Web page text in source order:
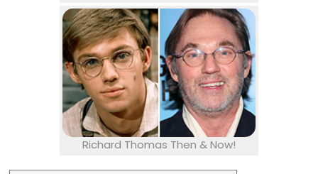
Richard Thomas Then & Now!